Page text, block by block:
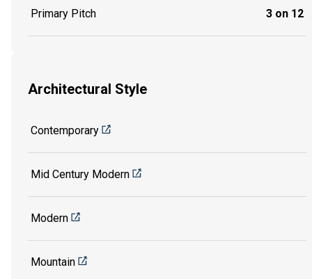
Primary Pitch 3 on 12
Architectural Style
Contemporary
Mid Century Modern
Modern
Mountain